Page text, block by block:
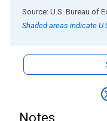
End of interactive
Source: U.S. Bureau of
Shaded areas indicate
Notes